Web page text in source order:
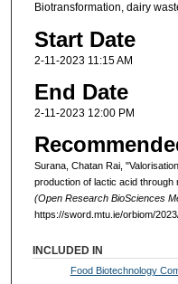
Biotransformation, dairy
Start Date
2-11-2023 11:15 AM
End Date
2-11-2023 12:00 PM
Surana, Chatan Rai,
production of lactic acid through
(Open Research BioSciences
https://sword.mtu.ie/orbiom/
INCLUDED IN
Food Biotechnology